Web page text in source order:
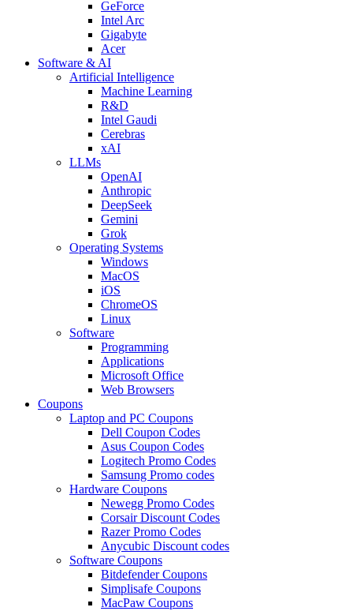
GeForce
Intel Arc
Gigabyte
Acer
Software & AI
Artificial Intelligence
Machine Learning
R&D
Intel Gaudi
Cerebras
xAI
LLMs
OpenAI
Anthropic
DeepSeek
Gemini
Grok
Operating Systems
Windows
MacOS
iOS
ChromeOS
Linux
Software
Programming
Applications
Microsoft Office
Web Browsers
Coupons
Laptop and PC Coupons
Dell Coupon Codes
Asus Coupon Codes
Logitech Promo Codes
Samsung Promo codes
Hardware Coupons
Newegg Promo Codes
Corsair Discount Codes
Razer Promo Codes
Anycubic Discount codes
Software Coupons
Bitdefender Coupons
Simplisafe Coupons
MacPaw Coupons